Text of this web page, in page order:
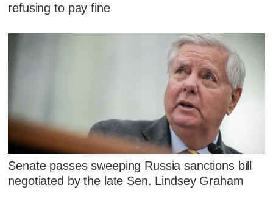
refusing to pay fine
Senate passes sweeping Russia sanctions bill
negotiated by the late Sen. Lindsey Graham